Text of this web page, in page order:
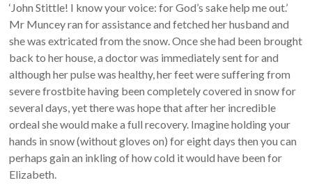
‘John Stittle! I know your voice: for God’s sake help me out.’
Mr Muncey ran for assistance and fetched her husband and
she was extricated from the snow. Once she had been brought
back to her house, a doctor was immediately sent for and
although her pulse was healthy, her feet were suffering from
severe frostbite having been completely covered in snow for
several days, yet there was hope that after her incredible
ordeal she would make a full recovery. Imagine holding your
hands in snow (without gloves on) for eight days then you can
perhaps gain an inkling of how cold it would have been for
Elizabeth.